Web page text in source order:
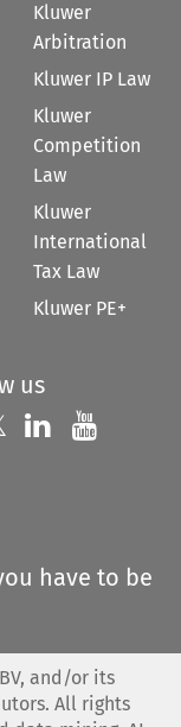
Kluwer
Arbitration
Kluwer IP Law
Kluwer
Competition
Law
Kluwer
International
Tax Law
Kluwer PE+
us
us on
Follow us on
Follow us
have to be
and/or its
All rights